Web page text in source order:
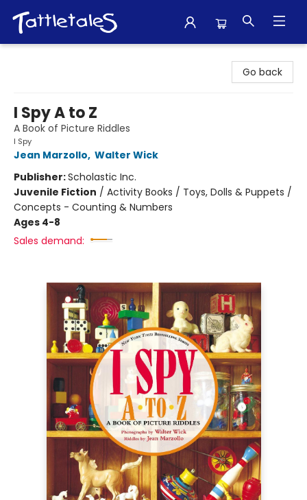
Go back
I Spy A to Z
A Book of Picture Riddles
I Spy
Jean Marzollo, Walter Wick
Publisher:Scholastic Inc.
Juvenile Fiction / Activity Books / Toys, Dolls & Puppets /
Concepts - Counting & Numbers
Ages 4-8
Sales demand: